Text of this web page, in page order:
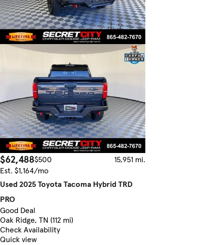
$62,488$500
15,951 mi.
Est. $1,164/mo
Used 2025 Toyota Tacoma Hybrid TRD
PRO
Good Deal
Oak Ridge, TN (112 mi)
Check Availability
Quick view